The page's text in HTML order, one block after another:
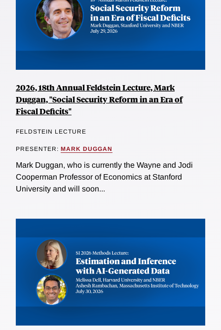
2026, 18th Annual Feldstein Lecture, Mark
Duggan, "Social Security Reform in an Era of
Fiscal Deficits"
FELDSTEIN LECTURE
PRESENTER: MARK DUGGAN
Mark Duggan, who is currently the Wayne and Jodi
Cooperman Professor of Economics at Stanford
University and will soon...